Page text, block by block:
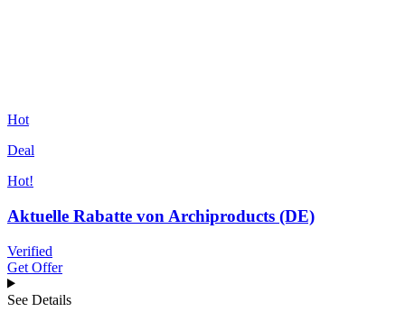
Hot
Deal
Hot!
Aktuelle Rabatte von Archiproducts (DE)
Verified
Get Offer
See Details